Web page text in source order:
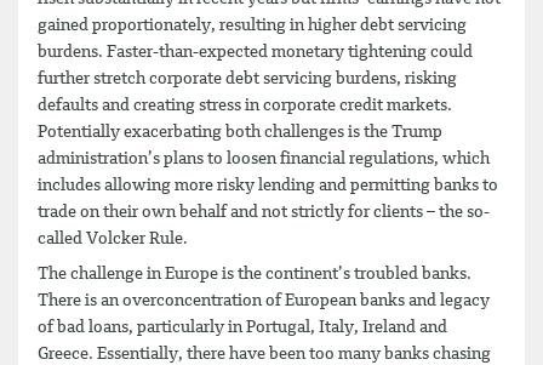
gained proportionately, resulting in higher debt servicing
burdens. Faster-than-expected monetary tightening could
further stretch corporate debt servicing burdens, risking
defaults and creating stress in corporate credit markets.
Potentially exacerbating both challenges is the Trump
administration’s plans to loosen financial regulations, which
includes allowing more risky lending and permitting banks to
trade on their own behalf and not strictly for clients – the so-
called Volcker Rule.
The challenge in Europe is the continent’s troubled banks.
There is an overconcentration of European banks and legacy
of bad loans, particularly in Portugal, Italy, Ireland and
Greece. Essentially, there have been too many banks chasing